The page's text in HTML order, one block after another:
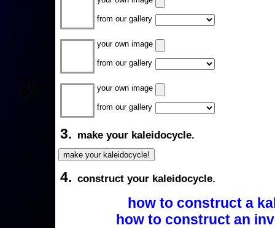
from our gallery
your own image
from our gallery
your own image
from our gallery
3. make your kaleidocycle.
4. construct your kaleidocycle.
how to construct a
how to construct an